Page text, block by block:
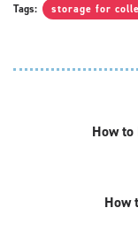
Tags: storage for
How
How